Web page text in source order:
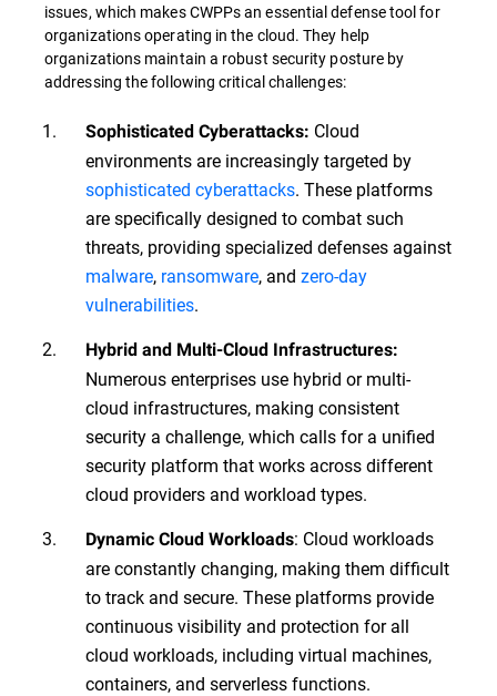
issues, which makes CWPPs an essential defense tool for
organizations operating in the cloud. They help
organizations maintain a robust security posture by
addressing the following critical challenges:
Sophisticated Cyberattacks: Cloud
environments are increasingly targeted by
sophisticated cyberattacks. These platforms
are specifically designed to combat such
threats, providing specialized defenses against
malware, ransomware, and zero-day
vulnerabilities.
Hybrid and Multi-Cloud Infrastructures:
Numerous enterprises use hybrid or multi-
cloud infrastructures, making consistent
security a challenge, which calls for a unified
security platform that works across different
cloud providers and workload types.
Dynamic Cloud Workloads: Cloud workloads
are constantly changing, making them difficult
to track and secure. These platforms provide
continuous visibility and protection for all
cloud workloads, including virtual machines,
containers, and serverless functions.